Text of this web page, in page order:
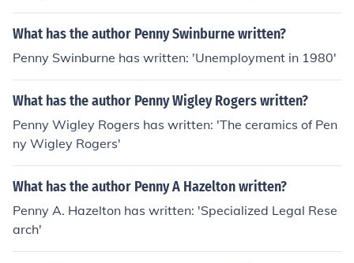
What has the author Penny Swinburne written?
Penny Swinburne has written: 'Unemployment in 1980'
What has the author Penny Wigley Rogers written?
Penny Wigley Rogers has written: 'The ceramics of Pen
ny Wigley Rogers'
What has the author Penny A Hazelton written?
Penny A. Hazelton has written: 'Specialized Legal Rese
arch'